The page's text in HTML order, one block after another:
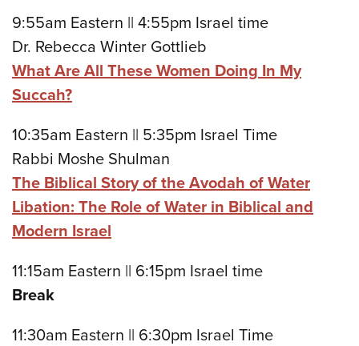
9:55am Eastern || 4:55pm Israel time
Dr. Rebecca Winter Gottlieb
What Are All These Women Doing In My
Succah?
10:35am Eastern || 5:35pm Israel Time
Rabbi Moshe Shulman
The Biblical Story of the Avodah of Water
Libation: The Role of Water in Biblical and
Modern Israel
11:15am Eastern || 6:15pm Israel time
Break
11:30am Eastern || 6:30pm Israel Time